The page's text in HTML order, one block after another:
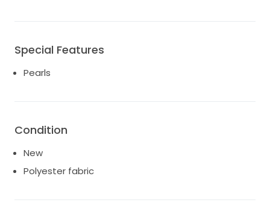
Special Features
Pearls
Condition
New
Polyester fabric